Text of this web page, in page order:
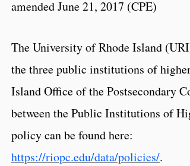
amended June 21, 2017 (CPE)
The University of Rhode Island
the three public institutions of
Island Office of the Postsecondary
between the Public Institutions of
policy can be found here:
https://riopc.edu/data/policies/.